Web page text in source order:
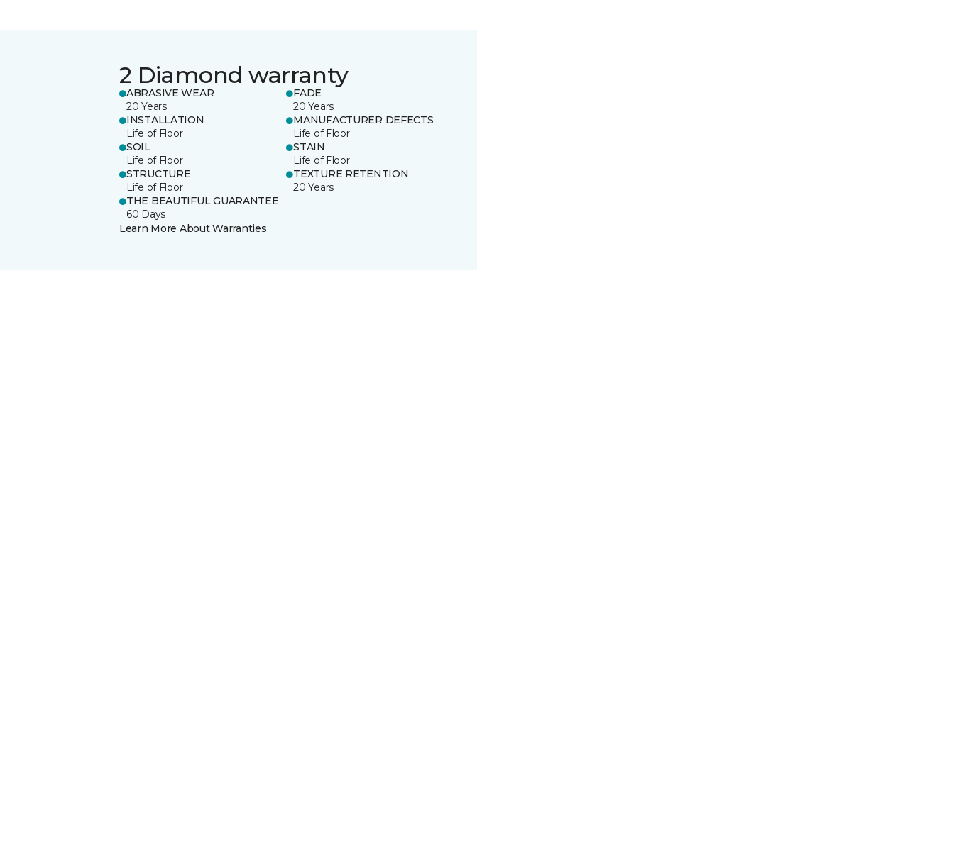
2 Diamond warranty
ABRASIVE WEAR
20 Years
FADE
20 Years
INSTALLATION
Life of Floor
MANUFACTURER DEFECTS
Life of Floor
SOIL
Life of Floor
STAIN
Life of Floor
STRUCTURE
Life of Floor
TEXTURE RETENTION
20 Years
THE BEAUTIFUL GUARANTEE
60 Days
Learn More About Warranties